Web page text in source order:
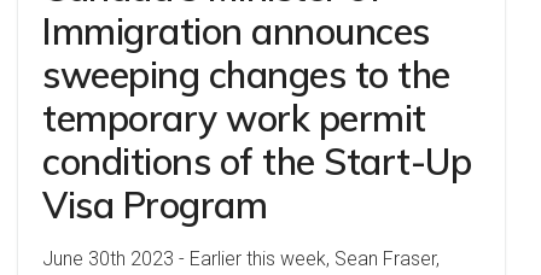
Immigration announces
sweeping changes to the
temporary work permit
conditions of the Start-Up
Visa Program
June 30th 2023 - Earlier this week, Sean Fraser,